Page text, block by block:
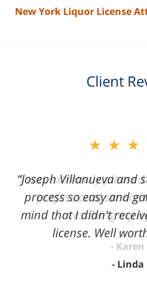
New York Liquor License
Client
of
3
“Joseph Villanueva and
process so easy and
mind that I didn't
license. Well
Linda